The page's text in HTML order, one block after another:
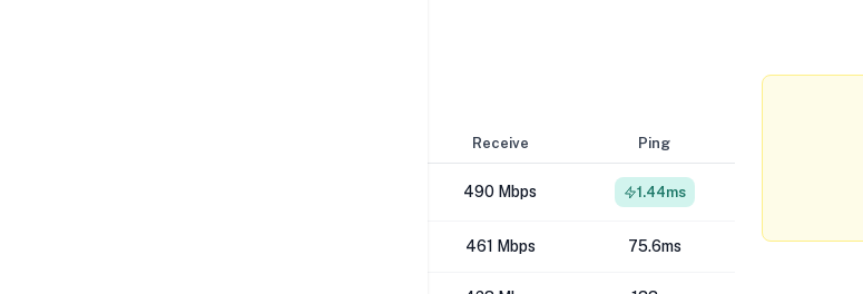
Receive Ping
490 Mbps 1.44ms
461 Mbps 75.6ms